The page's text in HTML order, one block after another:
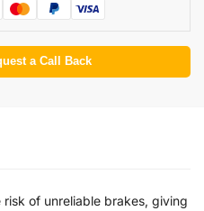
a Call Back
risk of unreliable brakes, giving